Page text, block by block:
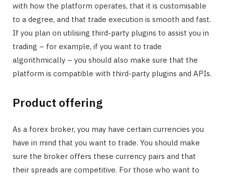
with how the platform operates, that it is customisable
to a degree, and that trade execution is smooth and fast.
If you plan on utilising third-party plugins to assist you in
trading – for example, if you want to trade
algorithmically – you should also make sure that the
platform is compatible with third-party plugins and APIs.
Product offering
As a forex broker, you may have certain currencies you
have in mind that you want to trade. You should make
sure the broker offers these currency pairs and that
their spreads are competitive. For those who want to